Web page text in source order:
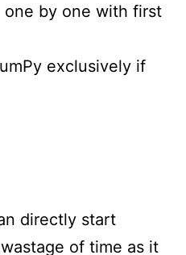
one by one with first
exclusively if
directly start
of time as it